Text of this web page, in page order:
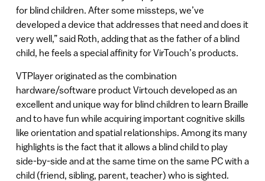
for blind children. After some missteps, we’ve
developed a device that addresses that need and does it
very well,” said Roth, adding that as the father of a blind
child, he feels a special affinity for VirTouch’s products.
VTPlayer originated as the combination
hardware/software product Virtouch developed as an
excellent and unique way for blind children to learn Braille
and to have fun while acquiring important cognitive skills
like orientation and spatial relationships. Among its many
highlights is the fact that it allows a blind child to play
side-by-side and at the same time on the same PC with a
child (friend, sibling, parent, teacher) who is sighted.